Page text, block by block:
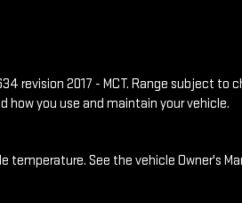
revision 2017 - MCT. Range subject to
you use and maintain your vehicle.
See the vehicle Owner's